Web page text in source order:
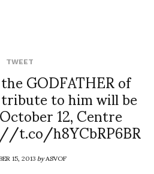
TWEETGODFATHER of
to him will be
12, Centre
t.co/h8YCbRP6BR
15, 2013byASVOF